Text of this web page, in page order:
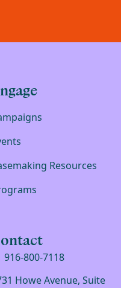
Resources
916-800-7118
Howe Avenue, Suite